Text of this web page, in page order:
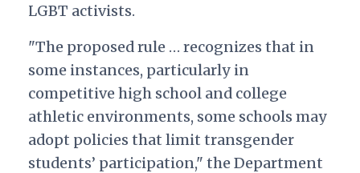
LGBT activists.
"The proposed rule … recognizes that in
some instances, particularly in
competitive high school and college
athletic environments, some schools may
adopt policies that limit transgender
students’ participation," the Department